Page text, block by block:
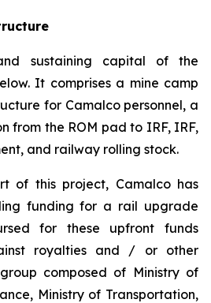
sustaining capital of the
It comprises a mine camp
for Camalco personnel, a
from the ROM pad to IRF, IRF,
and railway rolling stock.
of this project, Camalco has
funding for a rail upgrade
for these upfront funds
royalties and / or other
composed of Ministry of
Ministry of Transportation,